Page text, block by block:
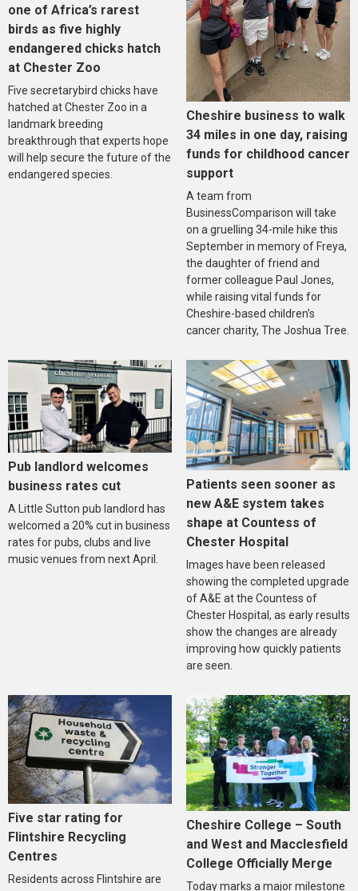
one of Africa’s rarest
birds as five highly
endangered chicks hatch
at Chester Zoo
Five secretarybird chicks have
hatched at Chester Zoo in a
landmark breeding
breakthrough that experts hope
will help secure the future of the
endangered species.
Cheshire business to walk
34 miles in one day, raising
funds for childhood cancer
support
A team from
BusinessComparison will take
on a gruelling 34-mile hike this
September in memory of Freya,
the daughter of friend and
former colleague Paul Jones,
while raising vital funds for
Cheshire-based children’s
cancer charity, The Joshua Tree.
Pub landlord welcomes
business rates cut
A Little Sutton pub landlord has
welcomed a 20% cut in business
rates for pubs, clubs and live
music venues from next April.
Patients seen sooner as
new A&E system takes
shape at Countess of
Chester Hospital
Images have been released
showing the completed upgrade
of A&E at the Countess of
Chester Hospital, as early results
show the changes are already
improving how quickly patients
are seen.
Five star rating for
Flintshire Recycling
Centres
Residents across Flintshire are
Cheshire College – South
and West and Macclesfield
College Officially Merge
Today marks a major milestone